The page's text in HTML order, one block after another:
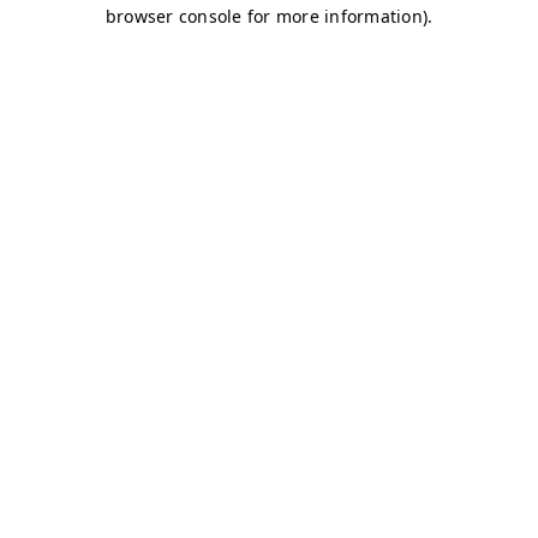
browser console for more information).